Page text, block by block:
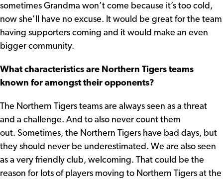
sometimes Grandma won’t come because it’s too cold,
now she’ll have no excuse. It would be great for the team
having supporters coming and it would make an even
bigger community.
What characteristics are Northern Tigers teams
known for amongst their opponents?
The Northern Tigers teams are always seen as a threat
and a challenge. And to also never count them
out. Sometimes, the Northern Tigers have bad days, but
they should never be underestimated. We are also seen
as a very friendly club, welcoming. That could be the
reason for lots of players moving to Northern Tigers at the